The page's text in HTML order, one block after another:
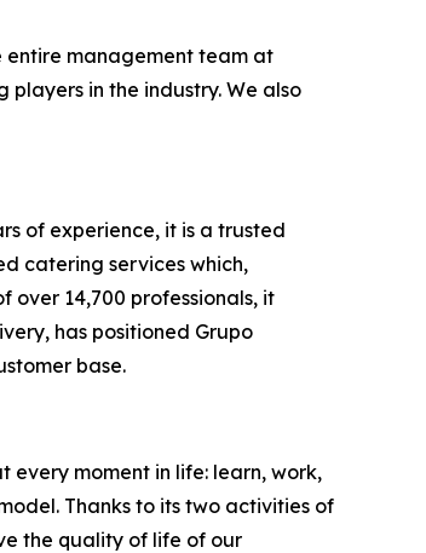
management team at
in the industry. We also
of experience, it is a trusted
catering services which,
over 14,700 professionals, it
has positioned Grupo
base.
every moment in life: learn, work,
Thanks to its two activities of
the quality of life of our